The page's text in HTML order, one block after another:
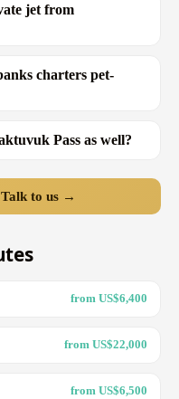
jet from
charters pet-
Pass as well?
Talk to us →
from US$6,400
from US$22,000
from US$6,500